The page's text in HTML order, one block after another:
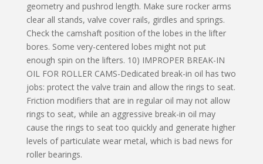
geometry and pushrod length. Make sure rocker arms
clear all stands, valve cover rails, girdles and springs.
Check the camshaft position of the lobes in the lifter
bores. Some very-centered lobes might not put
enough spin on the lifters. 10) IMPROPER BREAK-IN
OIL FOR ROLLER CAMS-Dedicated break-in oil has two
jobs: protect the valve train and allow the rings to seat.
Friction modifiers that are in regular oil may not allow
rings to seat, while an aggressive break-in oil may
cause the rings to seat too quickly and generate higher
levels of particulate wear metal, which is bad news for
roller bearings.